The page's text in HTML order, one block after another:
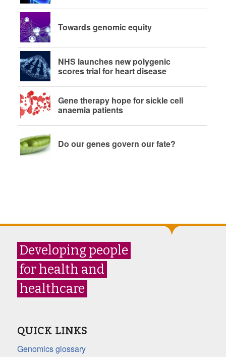
Towards genomic equity
NHS launches new polygenic
scores trial for heart disease
Gene therapy hope for sickle cell
anaemia patients
Do our genes govern our fate?
Developing people
for health and
healthcare
QUICK LINKS
Genomics glossary